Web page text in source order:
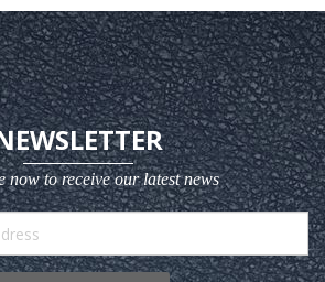
now to receive our latest news